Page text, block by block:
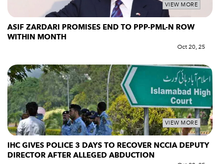
VIEW MORE
ASIF ZARDARI PROMISES END TO PPP-PML-N ROW
WITHIN MONTH
Oct 20, 25
VIEW MORE
IHC GIVES POLICE 3 DAYS TO RECOVER NCCIA DEPUTY
DIRECTOR AFTER ALLEGED ABDUCTION